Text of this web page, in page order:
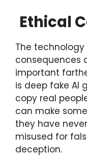
Ethical
The
consequences
important
is deep fake AI
copy real
can make
they have
misused for
deception.